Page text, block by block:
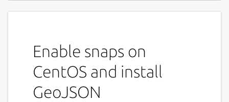
'area' - outputs boundary area encircling
a collection of points given the
minimum distance from all points in a
collection. I used it to generate
Enable snaps on
CentOS and install
GeoJSON